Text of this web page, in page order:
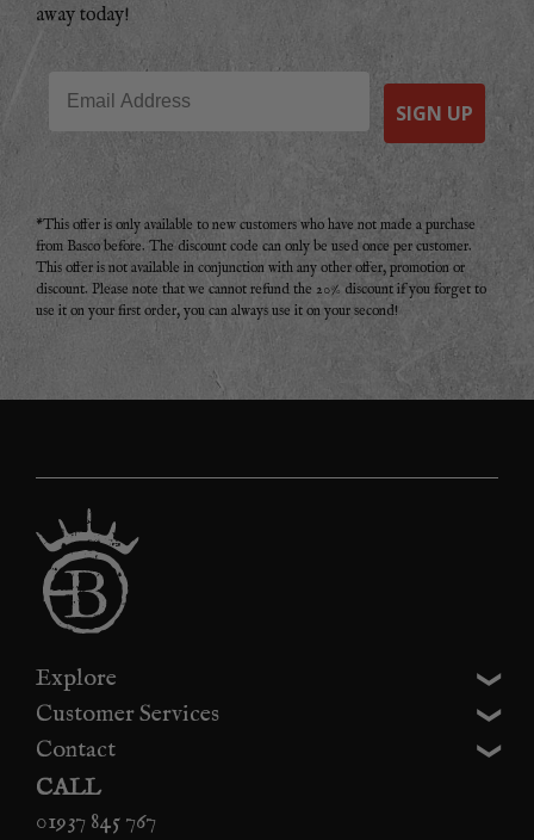
away today!
SIGN UP
*This offer is only available to new customers who have not made a purchase
from Basco before. The discount code can only be used once per customer.
This offer is not available in conjunction with any other offer, promotion or
discount. Please note that we cannot refund the 20% discount if you forget to
use it on your first order, you can always use it on your second!
Explore
Customer Services
Contact
CALL
01937 845 767